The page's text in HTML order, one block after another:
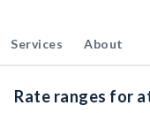
Services About
Rate ranges for